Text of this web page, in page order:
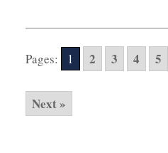
4,
4:21
Pages: 1 2 3 4 5
Next »